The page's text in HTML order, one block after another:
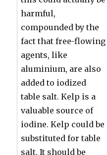
harmful,
compounded by the
fact that free-flowing
agents, like
aluminium, are also
added to iodized
table salt. Kelp is a
valuable source of
iodine. Kelp could be
substituted for table
salt. It should be